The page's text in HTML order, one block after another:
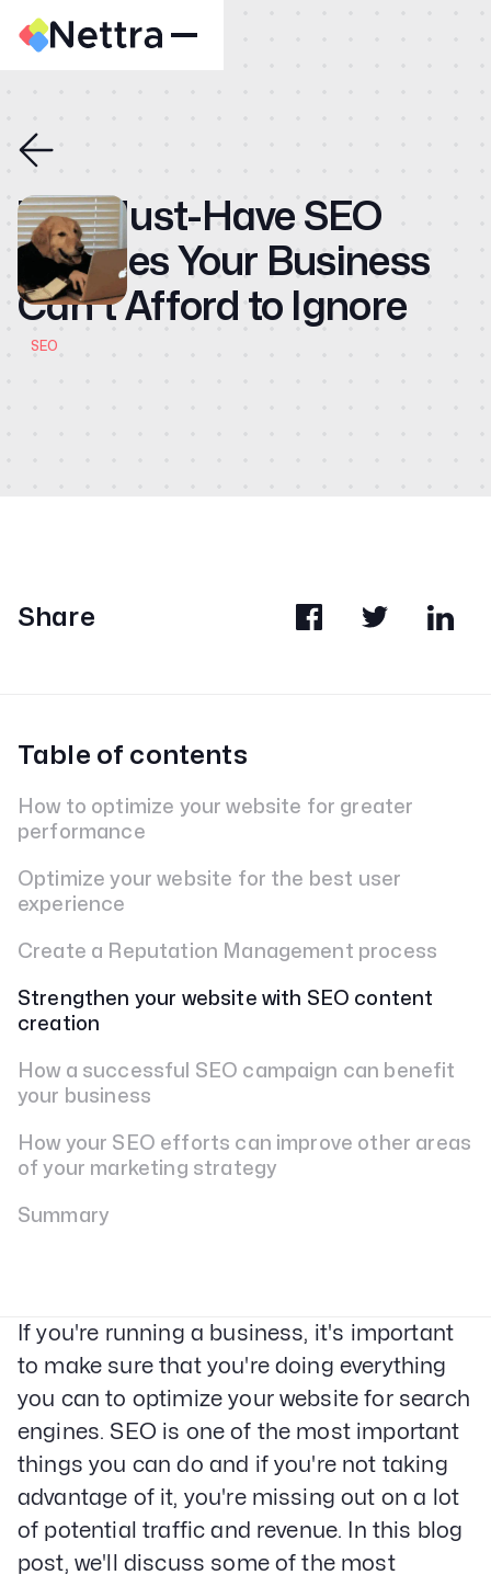
Home
About
Case Studies
CMO
Blog
Videos
Contact
The Must-Have SEO
Services Your Business
Can't Afford to Ignore
SEO
Table of contents
How to optimize your website for greater
performance
Optimize your website for the best user
experience
Create a Reputation Management process
Strengthen your website with SEO content
creation
How a successful SEO campaign can benefit
your business
How your SEO efforts can improve other areas
of your marketing strategy
Summary
Share
If you're running a business, it's important
to make sure that you're doing everything
you can to optimize your website for search
engines. SEO is one of the most important
things you can do and if you're not taking
advantage of it, you're missing out on a lot
of potential traffic and revenue. In this blog
post, we'll discuss some of the most